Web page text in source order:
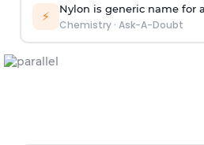
⚡ Nylon is generic name for
Chemistry· Ask-A-Doubt